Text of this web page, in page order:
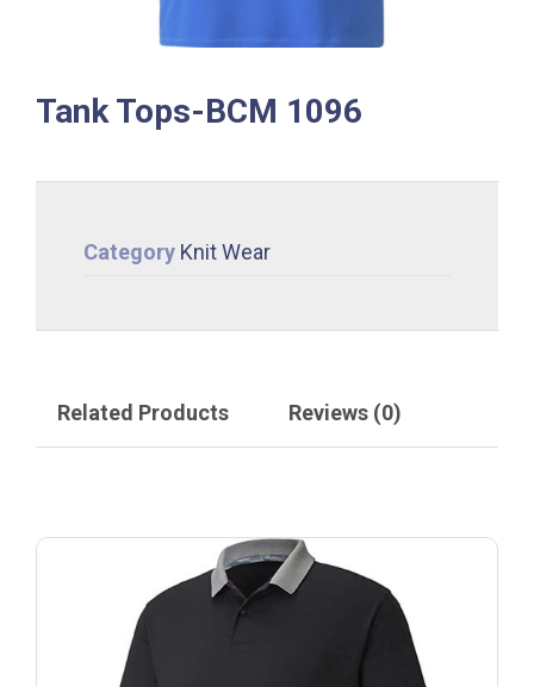
Tank Tops-BCM 1096
Category Knit Wear
Related Products Reviews (0)